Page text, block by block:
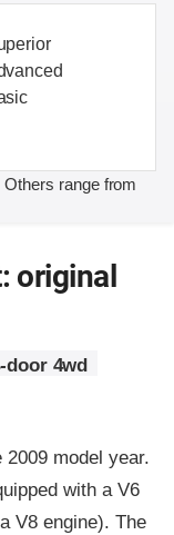
range from
original
door 4wd
model year.
with a V6
V8 engine). The